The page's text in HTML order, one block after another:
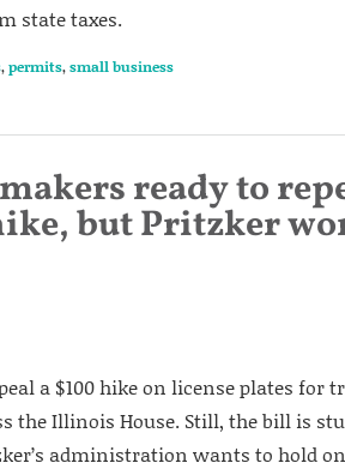
state taxes.
,permits,small business
ready to
but Pritzker
a $100 hike on license plates for
the Illinois House. Still, the bill is
administration wants to hold